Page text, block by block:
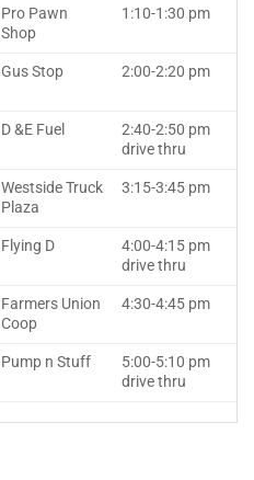
Pro Pawn
Shop
1:10-1:30 pm
Gus Stop 2:00-2:20 pm
D &E Fuel
2:40-2:50 pm
drive thru
Westside Truck
Plaza
3:15-3:45 pm
Flying D
4:00-4:15 pm
drive thru
Farmers Union
Coop
4:30-4:45 pm
Pump n Stuff
5:00-5:10 pm
drive thru